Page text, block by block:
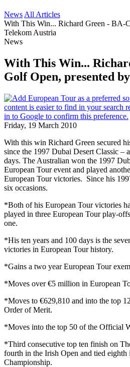
News All Articles
With This Win... Richard Green - BA-
Telekom Austria
News
With This Win...
Golf Open, presented
Friday, 19 March 2010
With this win Richard Green secured
since the 1997 Dubai Desert Classic –
days. The Australian won the 1997
European Tour event and played
European Tour victories. Since his
six occasions.
*Both of his European Tour victories
played in three European Tour play-
one.
*His ten years and 100 days is the
victories in European Tour history.
*Gains a two year European Tour
*Moves over €5 million in European
*Moves to €629,810 and into the top
Order of Merit.
*Moves into the top 50 of the Official
*Third consecutive top ten finish on
fourth in the Irish Open and tied
Championship.